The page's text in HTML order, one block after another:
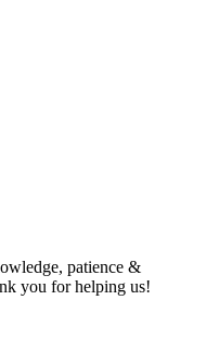
patience &
you for helping us!